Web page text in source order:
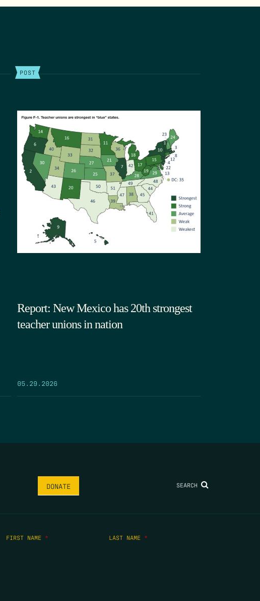
POST
Report: New Mexico has 20th strongest
teacher unions in nation
05.29.2026
DONATE SEARCH
FIRST NAME * LAST NAME *